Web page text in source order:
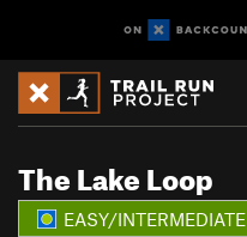
The Lake Loop
EASY/INTERMEDIATE